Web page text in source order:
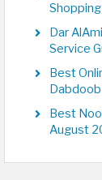
Dar
Service
Best
Best
August